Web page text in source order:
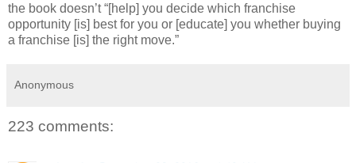
the book doesn’t “[help] you decide which franchise
opportunity [is] best for you or [educate] you whether buying
a franchise [is] the right move.”
Anonymous
223 comments: